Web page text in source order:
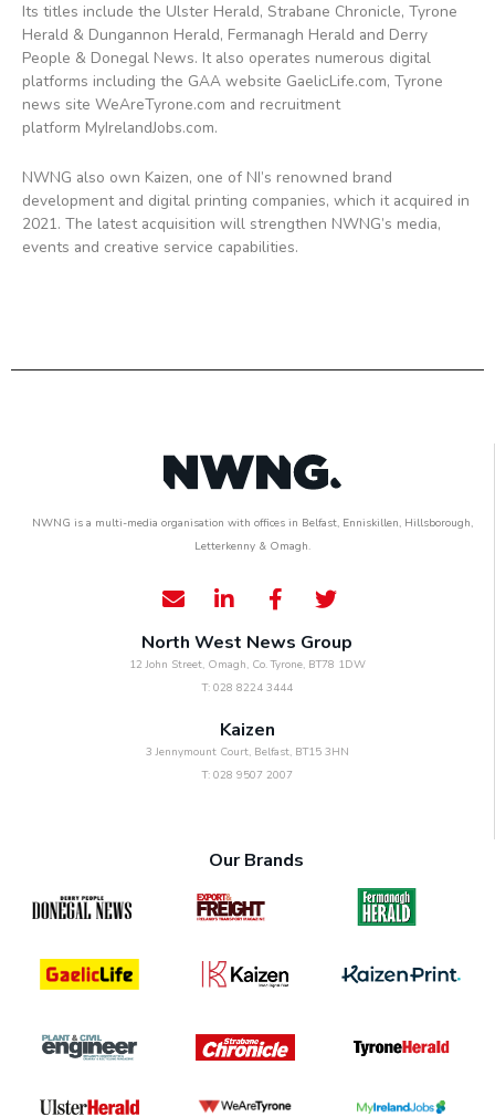
Its titles include the Ulster Herald, Strabane Chronicle, Tyrone
Herald & Dungannon Herald, Fermanagh Herald and Derry
People & Donegal News. It also operates numerous digital
platforms including the GAA website GaelicLife.com, Tyrone
news site WeAreTyrone.com and recruitment
platform MyIrelandJobs.com.
NWNG also own Kaizen, one of NI’s renowned brand
development and digital printing companies, which it acquired in
2021. The latest acquisition will strengthen NWNG’s media,
events and creative service capabilities.
NWNG is a multi-media organisation with offices in Belfast, Enniskillen, Hillsborough,
Letterkenny & Omagh.
North West News Group
12 John Street, Omagh, Co. Tyrone, BT78 1DW
T: 028 8224 3444
Kaizen
3 Jennymount Court, Belfast, BT15 3HN
T: 028 9507 2007
Our Brands